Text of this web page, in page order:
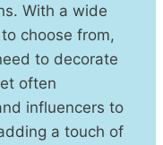
With a wide
choose from,
to decorate
often
influencers to
a touch of